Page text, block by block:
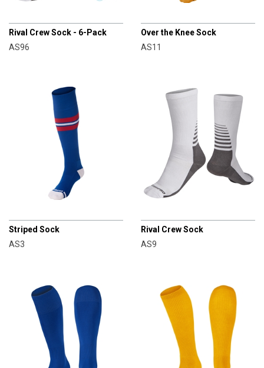
Rival Crew Sock - 6-Pack
AS96
Over the Knee Sock
AS11
Striped Sock
AS3
Rival Crew Sock
AS9